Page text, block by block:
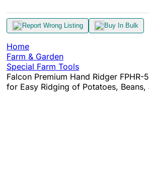
Report Wrong Listing Buy In Bulk
Home
Farm & Garden
Special Farm Tools
Falcon Premium Hand Ridger FPHR-
for Easy Ridging of Potatoes, Beans,